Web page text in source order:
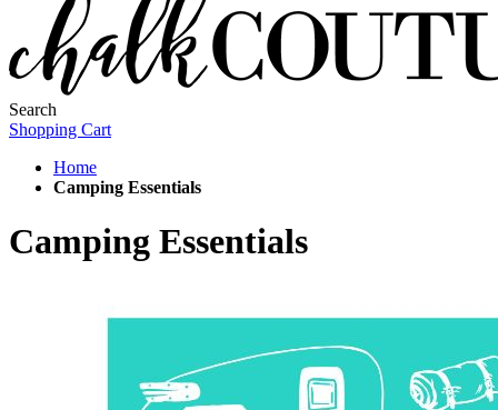
Search
Shopping Cart
Home
Camping Essentials
Camping Essentials